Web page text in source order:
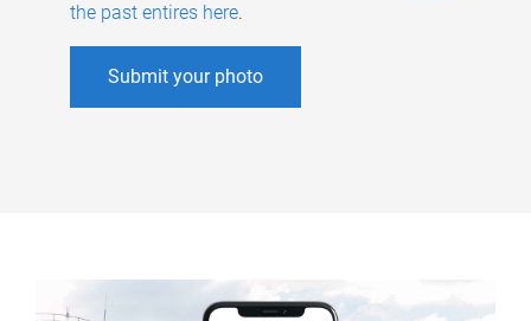
the past entires here.
Submit your photo